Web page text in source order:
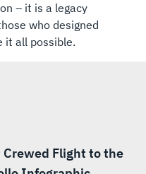
– it is a legacy
who designed
it all possible.
Flight to the